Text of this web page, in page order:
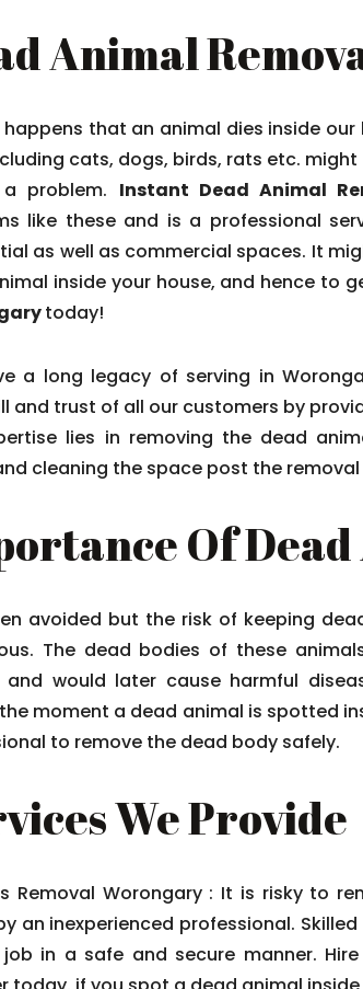
Animal
that an animal dies inside
cats, dogs, birds, rats etc.
problem. Instant Dead Animal
like these and is a professional
as well as commercial spaces. It
inside your house, and hence to
today!
a long legacy of serving in
and trust of all our customers by
lies in removing the dead
cleaning the space post the
Of
avoided but the risk of keeping
The dead bodies of these
and would later cause harmful
moment a dead animal is spotted
to remove the dead body safely.
We Provide
Removal Worongary : It is risky to
an inexperienced professional.
in a safe and secure manner.